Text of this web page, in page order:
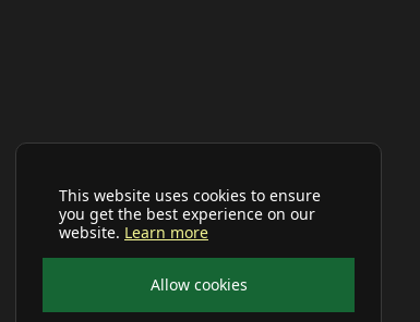
This website uses cookies to ensure
you get the best experience on our
website. Learn more
Allow cookies